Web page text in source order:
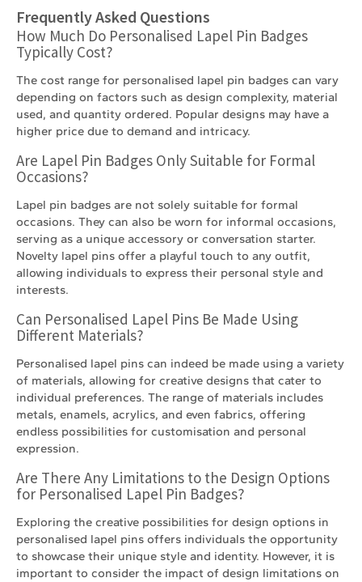
Frequently Asked Questions
How Much Do Personalised Lapel Pin Badges
Typically Cost?
The cost range for personalised lapel pin badges can vary
depending on factors such as design complexity, material
used, and quantity ordered. Popular designs may have a
higher price due to demand and intricacy.
Are Lapel Pin Badges Only Suitable for Formal
Occasions?
Lapel pin badges are not solely suitable for formal
occasions. They can also be worn for informal occasions,
serving as a unique accessory or conversation starter.
Novelty lapel pins offer a playful touch to any outfit,
allowing individuals to express their personal style and
interests.
Can Personalised Lapel Pins Be Made Using
Different Materials?
Personalised lapel pins can indeed be made using a variety
of materials, allowing for creative designs that cater to
individual preferences. The range of materials includes
metals, enamels, acrylics, and even fabrics, offering
endless possibilities for customisation and personal
expression.
Are There Any Limitations to the Design Options
for Personalised Lapel Pin Badges?
Exploring the creative possibilities for design options in
personalised lapel pins offers individuals the opportunity
to showcase their unique style and identity. However, it is
important to consider the impact of design limitations on